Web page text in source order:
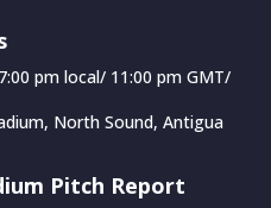
pm local/ 11:00 pm GMT/
North Sound, Antigua
Pitch Report